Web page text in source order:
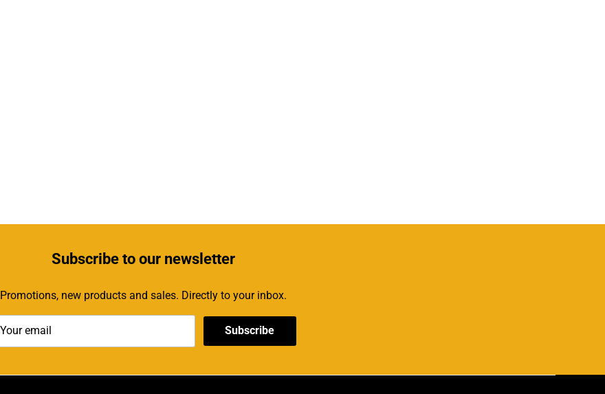
Subscribeto our newsletter
Promotions, new products and sales. Directly to your inbox.
Subscribe